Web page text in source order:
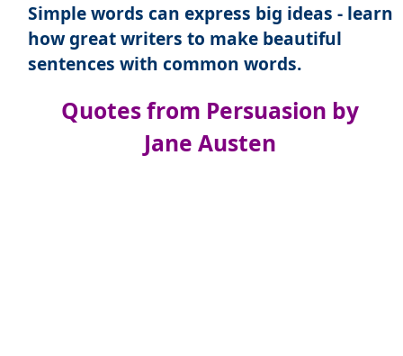
Simple words can express big ideas - learn
how great writers to make beautiful
sentences with common words.
Quotes from Persuasion by
Jane Austen